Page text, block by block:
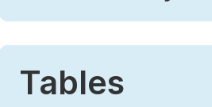
Tables